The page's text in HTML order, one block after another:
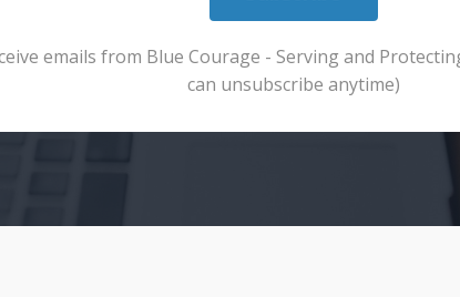
emails from Blue Courage - Serving and
can unsubscribe anytime)